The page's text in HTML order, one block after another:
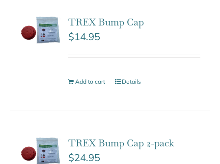
TREX Bump Cap
$14.95
Add to cart Details
TREX Bump Cap 2-pack
$24.95